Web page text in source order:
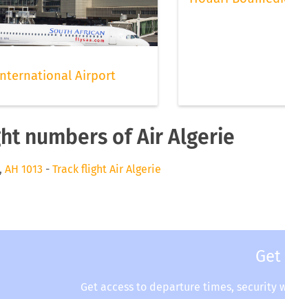
Airport
numbers of Air Algerie
, AH 1013 - Track flight Air Algerie
Get access to departure times, security